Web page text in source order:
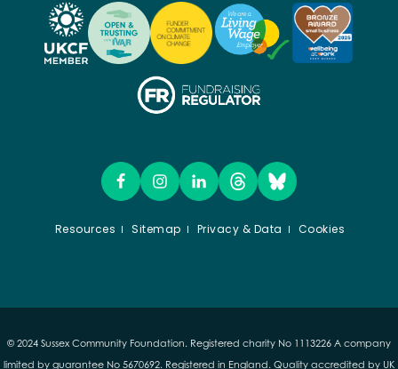
Resources Sitemap Privacy & Data Cookies
© 2024 Sussex Community Foundation. Registered charity No 1113226 A company
limited by guarantee No 5670692. Registered in England. Quality accredited by UK